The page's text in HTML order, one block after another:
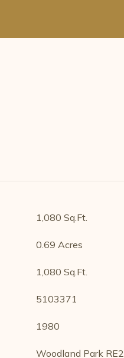
1,080 Sq.Ft.
0.69 Acres
1,080 Sq.Ft.
5103371
1980
Woodland Park RE2